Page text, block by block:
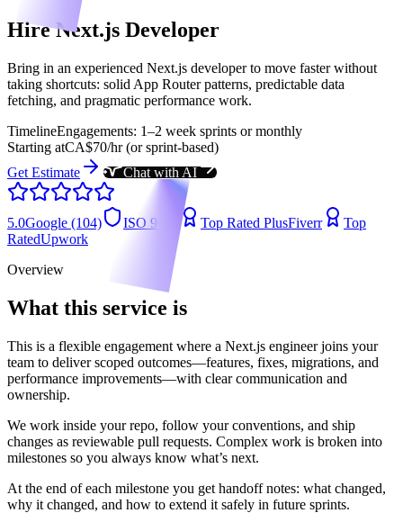
Hire Next.js Developer
Bring in an experienced Next.js developer to move faster without
taking shortcuts: solid App Router patterns, predictable data
fetching, and pragmatic performance work.
TimelineEngagements: 1–2 week sprints or monthly
Starting atCA$70/hr (or sprint-based)
Get Estimate
Chat with AI
5.0Google (104) ISO 9001 Top Rated PlusFiverr
Top
RatedUpwork
Overview
What this service is
This is a flexible engagement where a Next.js engineer joins your
team to deliver scoped outcomes—features, fixes, migrations, and
performance improvements—with clear communication and
ownership.
We work inside your repo, follow your conventions, and ship
changes as reviewable pull requests. Complex work is broken into
milestones so you always know what’s next.
At the end of each milestone you get handoff notes: what changed,
why it changed, and how to extend it safely in future sprints.